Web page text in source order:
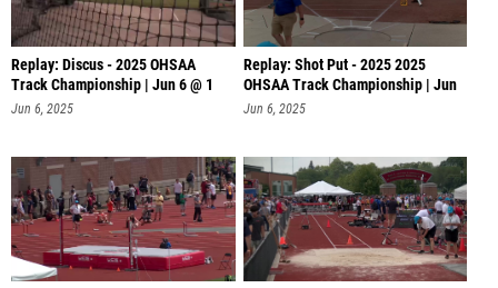
Replay: Discus - 2025 OHSAA
Track Championship | Jun 6 @ 1
Jun 6, 2025
Replay: Shot Put - 2025 2025
OHSAA Track Championship | Jun
6 @
Jun 6, 2025